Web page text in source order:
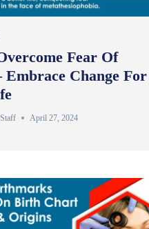
Fear Of
Embrace Change For
April 27, 2024